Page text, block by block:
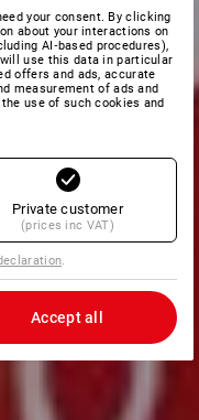
your consent. By clicking
about your interactions on
AI‑based procedures),
use this data in particular
offers and ads, accurate
measurement of ads and
use of such cookies and
Private customer
(prices inc VAT)
.
Accept all